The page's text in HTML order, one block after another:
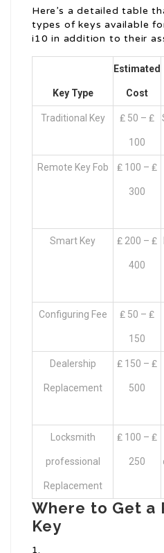
Here’s a detailed table
types of keys available
i10 in addition to their
Key Type
Estimated
Cost
Traditional Key ₤ 50 – ₤
100
Remote Key Fob ₤ 100 – ₤
300
Smart Key ₤ 200 – ₤
400
Configuring Fee ₤ 50 – ₤
150
Dealership
Replacement
₤ 150 – ₤
500
Locksmith
professional
Replacement
₤ 100 – ₤
250
Where to Get a
Key